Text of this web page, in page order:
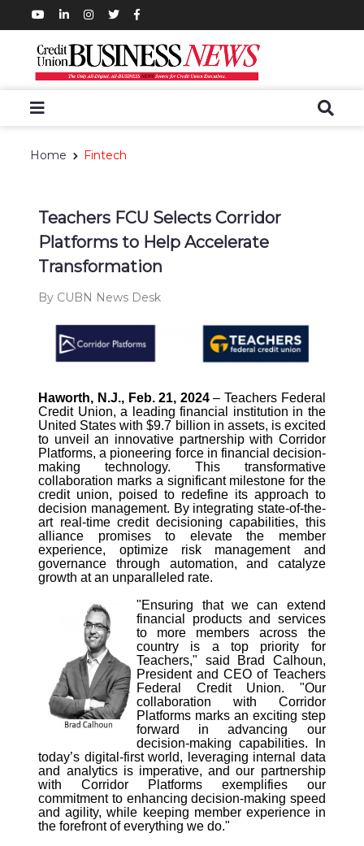
Home Fintech
Teachers FCU Selects Corridor
Platforms to Help Accelerate
Transformation
By CUBN News Desk
Haworth, N.J., Feb. 21, 2024– Teachers Federal
Credit Union, a leading financial institution in the
United States with $9.7 billion in assets, is excited
to unveil an innovative partnership with Corridor
Platforms, a pioneering force in financial decision-
making technology. This transformative
collaboration marks a significant milestone for the
credit union, poised to redefine its approach to
decision management. By integrating state-of-the-
art real-time credit decisioning capabilities, this
alliance promises to elevate the member
experience, optimize risk management and
governance through automation, and catalyze
growth at an unparalleled rate.
"Ensuring that we can extend
financial products and services
to more members across the
country is a top priority for
Teachers," said Brad Calhoun,
President and CEO of Teachers
Federal Credit Union. "Our
collaboration with Corridor
Platforms marks an exciting step
forward in advancing our
decision-making capabilities. In
today’s digital-first world, leveraging internal data
and analytics is imperative, and our partnership
with Corridor Platforms exemplifies our
commitment to enhancing decision-making speed
and agility, while keeping member experience in
the forefront of everything we do."